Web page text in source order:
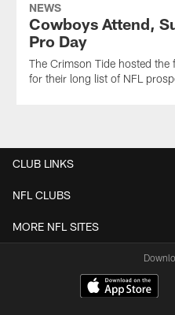
NEWS
Cowboys Attend,
Pro Day
The Crimson Tide hosted
for their long list of NFL
CLUB LINKS
NFL CLUBS
MORE NFL SITES